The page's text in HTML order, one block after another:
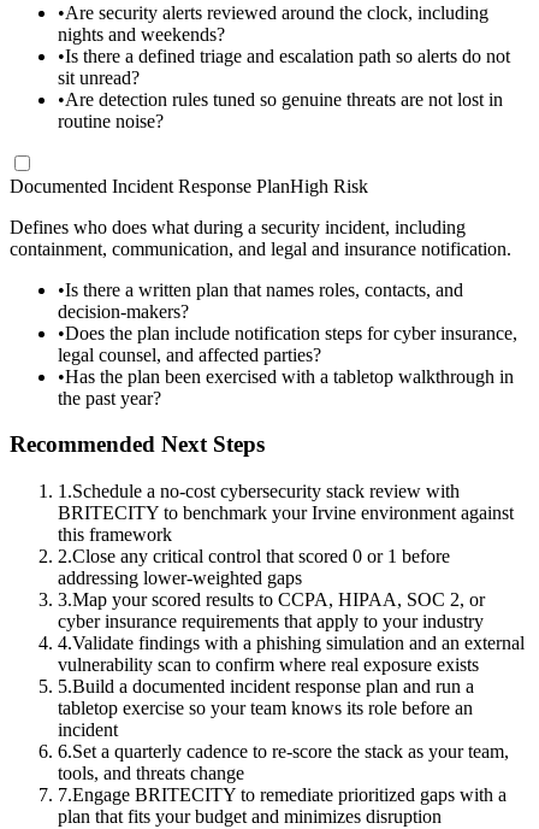
•Are security alerts reviewed around the clock, including
nights and weekends?
•Is there a defined triage and escalation path so alerts do not
sit unread?
•Are detection rules tuned so genuine threats are not lost in
routine noise?
Documented Incident Response PlanHigh Risk
Defines who does what during a security incident, including
containment, communication, and legal and insurance notification.
•Is there a written plan that names roles, contacts, and
decision-makers?
•Does the plan include notification steps for cyber insurance,
legal counsel, and affected parties?
•Has the plan been exercised with a tabletop walkthrough in
the past year?
Recommended Next Steps
1 .Schedule a no-cost cybersecurity stack review with
BRITECITY to benchmark your Irvine environment against
this framework
2.Close any critical control that scored 0 or 1 before
addressing lower-weighted gaps
3.Map your scored results to CCPA, HIPAA, SOC 2, or
cyber insurance requirements that apply to your industry
4.Validate findings with a phishing simulation and an external
vulnerability scan to confirm where real exposure exists
5.Build a documented incident response plan and run a
tabletop exercise so your team knows its role before an
incident
6.Set a quarterly cadence to re-score the stack as your team,
tools, and threats change
7.Engage BRITECITY to remediate prioritized gaps with a
plan that fits your budget and minimizes disruption